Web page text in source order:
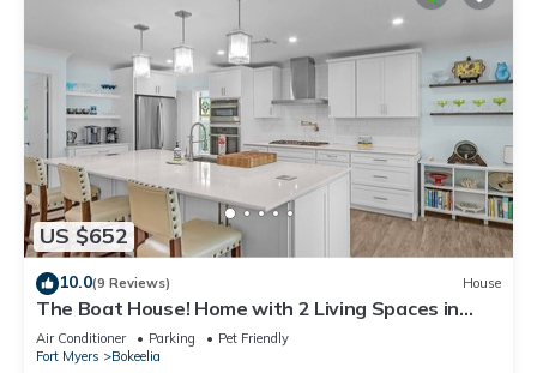
US $652
10.0(9 Reviews) House
The Boat House! Home with 2 Living Spaces in
Bokeelia, Sleeps 11!
Air Conditioner Parking
Pet Friendly
Fort Myers
Bokeelia